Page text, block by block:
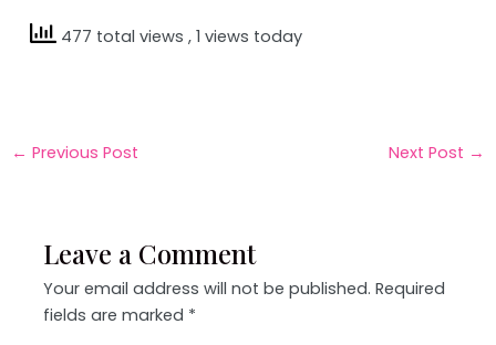
477 total views, 1 views today
← Previous Post Next Post →
Leave a Comment
Your email address will not be published. Required
fields are marked *